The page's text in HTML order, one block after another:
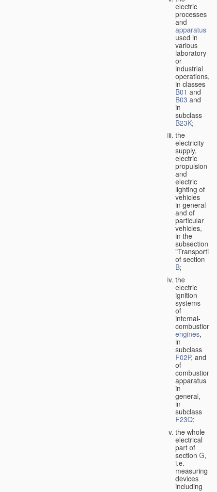
electric
processes
and
apparatus
used in
various
laboratory
or
industrial
operations,
in classes
B01 and
B03 and
in
subclass
B23K;
the
electricity
supply,
electric
propulsion
and
electric
lighting of
vehicles
in general
and of
particular
vehicles,
in the
subsection
of section
B;
the
electric
ignition
systems
of
internal-
combustion
engines,
in
subclass
F02P, and
of
combustion
apparatus
in
general,
in
subclass
F23Q;
the whole
electrical
part of
section G,
i.e.
measuring
devices
including